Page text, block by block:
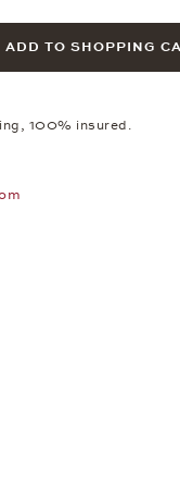
ADD TO SHOPPING
100% insured.